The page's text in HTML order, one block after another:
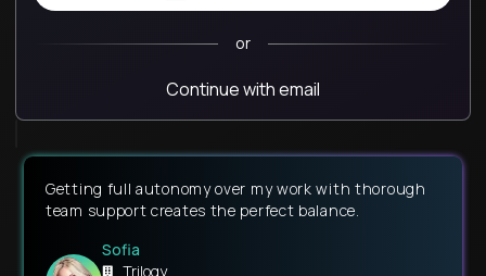
or
Continue with email
Getting full autonomy over my work with thorough
team support creates the perfect balance.
Sofia
Trilogy